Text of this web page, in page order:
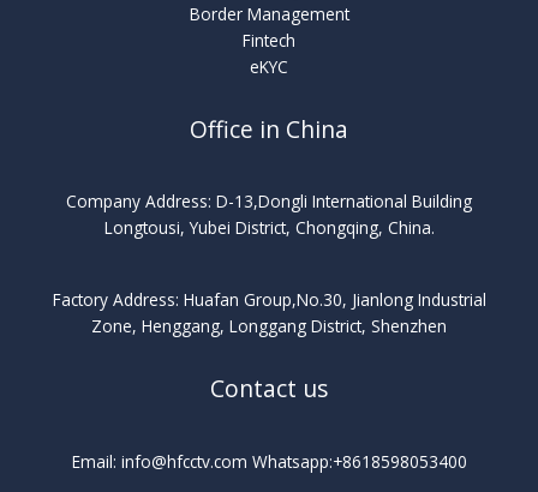
Border Management
Fintech
eKYC
Office in China
Company Address: D-13,Dongli International Building
Longtousi, Yubei District, Chongqing, China.
Factory Address: Huafan Group,No.30, Jianlong Industrial
Zone, Henggang, Longgang District, Shenzhen
Contact us
Email: info@hfcctv.com Whatsapp:+8618598053400